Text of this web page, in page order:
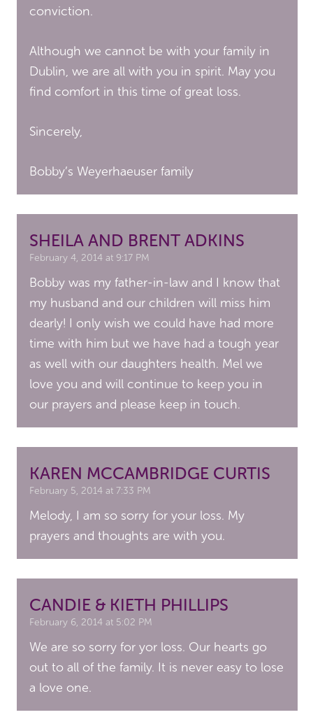
conviction.
Although we cannot be with your family in
Dublin, we are all with you in spirit. May you
find comfort in this time of great loss.
Sincerely,
Bobby’s Weyerhaeuser family
SHEILA AND BRENT ADKINS
February 4, 2014 at 9:17 PM
Bobby was my father-in-law and I know that
my husband and our children will miss him
dearly! I only wish we could have had more
time with him but we have had a tough year
as well with our daughters health. Mel we
love you and will continue to keep you in
our prayers and please keep in touch.
KAREN MCCAMBRIDGE CURTIS
February 5, 2014 at 7:33 PM
Melody, I am so sorry for your loss. My
prayers and thoughts are with you.
CANDIE & KIETH PHILLIPS
February 6, 2014 at 5:02 PM
We are so sorry for yor loss. Our hearts go
out to all of the family. It is never easy to lose
a love one.